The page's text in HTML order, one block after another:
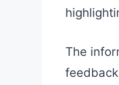
The